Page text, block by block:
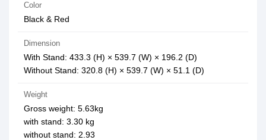
Color
Black & Red
Dimension
With Stand: 433.3 (H) × 539.7 (W) × 196.2 (D)
Without Stand: 320.8 (H) × 539.7 (W) × 51.1 (D)
Weight
Gross weight: 5.63kg
with stand: 3.30 kg
without stand: 2.93